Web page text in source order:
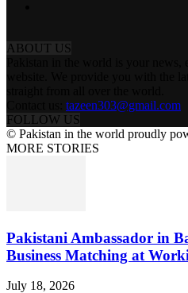
ABOUT US
tazeen303@gmail.com
FOLLOW US
© Pakistan in the world proudly
MORE STORIES
Pakistani Ambassador in
Business Matching at
July 18, 2026